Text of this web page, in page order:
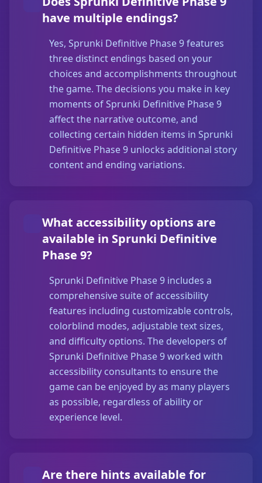
have multiple endings?
Yes, Sprunki Definitive Phase 9 features
three distinct endings based on your
choices and accomplishments throughout
the game. The decisions you make in key
moments of Sprunki Definitive Phase 9
affect the narrative outcome, and
collecting certain hidden items in Sprunki
Definitive Phase 9 unlocks additional story
content and ending variations.
What accessibility options are
available in Sprunki Definitive
Phase 9?
Sprunki Definitive Phase 9 includes a
comprehensive suite of accessibility
features including customizable controls,
colorblind modes, adjustable text sizes,
and difficulty options. The developers of
Sprunki Definitive Phase 9 worked with
accessibility consultants to ensure the
game can be enjoyed by as many players
as possible, regardless of ability or
experience level.
Are there hints available for